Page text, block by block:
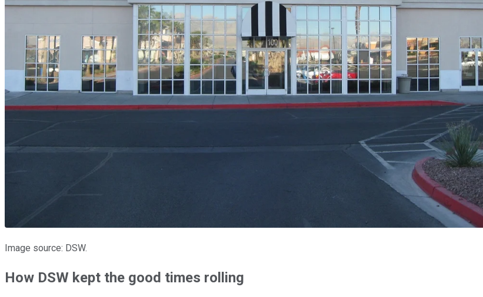
Image source: DSW.
How DSW kept the good times rolling